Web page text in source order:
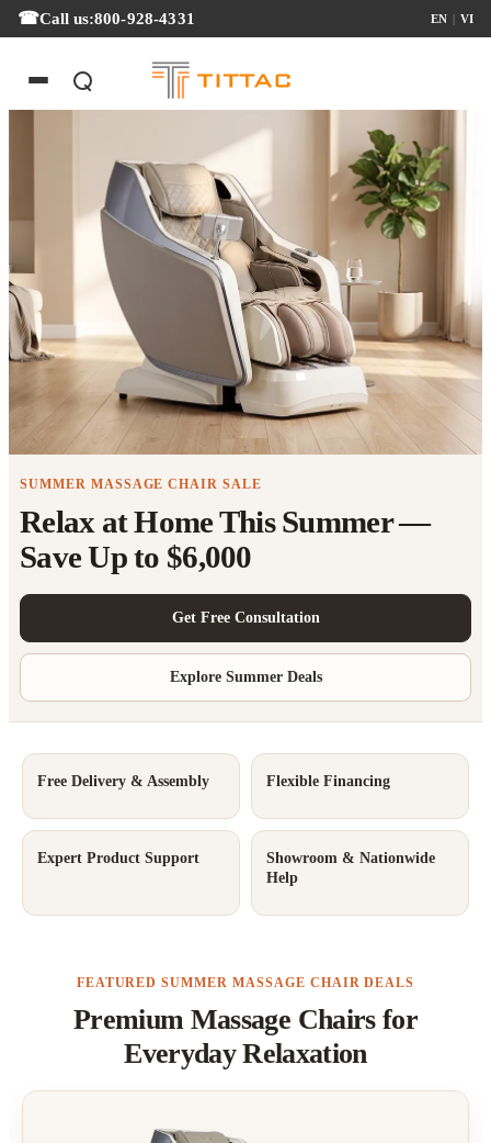
Call us:800-928-4331 EN | VI
Summer Massage Chair Sale
SUMMER MASSAGE CHAIR SALE
Relax at Home This Summer —
Save Up to $6,000
Get Free Consultation
Explore Summer Deals
Free Delivery & Assembly Flexible Financing
Expert Product Support
Showroom & Nationwide
Help
FEATURED SUMMER MASSAGE CHAIR DEALS
Premium Massage Chairs for
Everyday Relaxation